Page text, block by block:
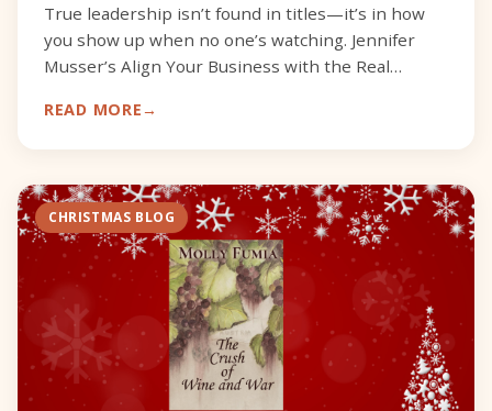
True leadership isn’t found in titles—it’s in how
you show up when no one’s watching. Jennifer
Musser’s Align Your Business with the Real
Her years as a
READ MORE
CHRISTMAS BLOG